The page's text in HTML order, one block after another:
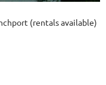
(rentals available)